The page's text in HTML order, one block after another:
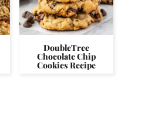
DoubleTree
Chocolate Chip
Cookies Recipe